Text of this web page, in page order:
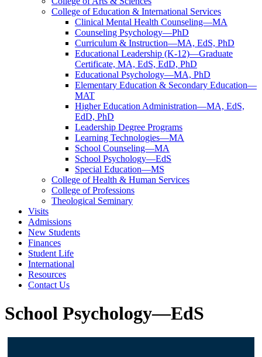
College of Education & International Services
Clinical Mental Health Counseling—MA
Counseling Psychology—PhD
Curriculum & Instruction—MA, EdS, PhD
Educational Leadership (K-12)—Graduate
Certificate, MA, EdS, EdD, PhD
Educational Psychology—MA, PhD
Elementary Education & Secondary Education—
MAT
Higher Education Administration—MA, EdS,
EdD, PhD
Leadership Degree Programs
Learning Technologies—MA
School Counseling—MA
School Psychology—EdS
Special Education—MS
College of Health & Human Services
College of Professions
Theological Seminary
Visits
Admissions
New Students
Finances
Student Life
International
Resources
Contact Us
School Psychology—EdS